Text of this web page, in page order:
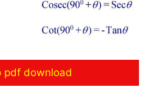
pdf download